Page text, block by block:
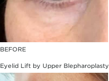
BEFORE
Eyelid Lift by Upper Blepharoplasty